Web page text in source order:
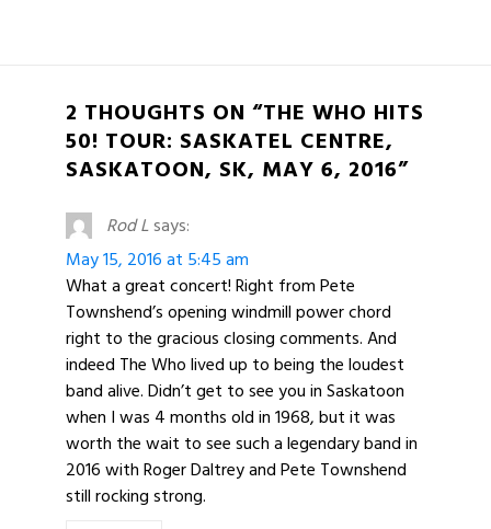
2 THOUGHTS ON “THE WHO HITS
50! TOUR: SASKATEL CENTRE,
SASKATOON, SK, MAY 6, 2016”
Rod Lsays:
May 15, 2016 at 5:45 am
What a great concert! Right from Pete
Townshend’s opening windmill power chord
right to the gracious closing comments. And
indeed The Who lived up to being the loudest
band alive. Didn’t get to see you in Saskatoon
when I was 4 months old in 1968, but it was
worth the wait to see such a legendary band in
2016 with Roger Daltrey and Pete Townshend
still rocking strong.